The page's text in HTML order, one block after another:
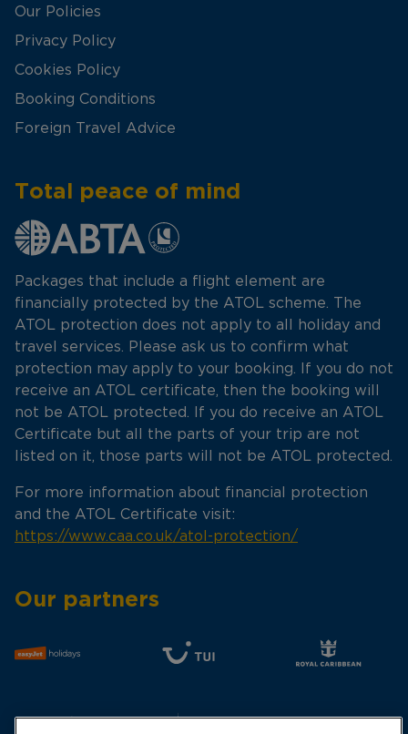
Our Policies
Privacy Policy
Cookies Policy
Booking Conditions
Foreign Travel Advice
Total peace of mind
Packages that include a flight element are
financially protected by the ATOL scheme. The
ATOL protection does not apply to all holiday and
travel services. Please ask us to confirm what
protection may apply to your booking. If you do not
receive an ATOL certificate, then the booking will
not be ATOL protected. If you do receive an ATOL
Certificate but all the parts of your trip are not
listed on it, those parts will not be ATOL protected.
For more information about financial protection
and the ATOL Certificate visit:
https://www.caa.co.uk/atol-protection/
Our partners